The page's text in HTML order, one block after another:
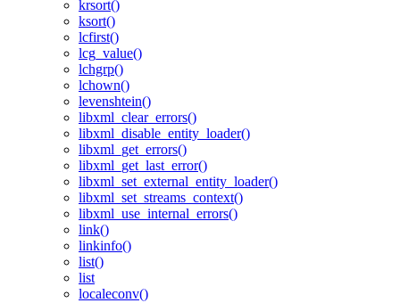
krsort()
ksort()
lcfirst()
lcg_value()
lchgrp()
lchown()
levenshtein()
libxml_clear_errors()
libxml_disable_entity_loader()
libxml_get_errors()
libxml_get_last_error()
libxml_set_external_entity_loader()
libxml_set_streams_context()
libxml_use_internal_errors()
link()
linkinfo()
list()
list
localeconv()